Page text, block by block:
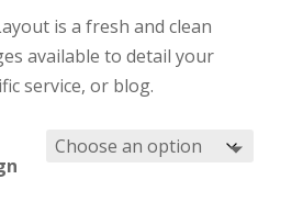
$595.00
through
$1,595.00
is a fresh and clean
available to detail your
service, or blog.